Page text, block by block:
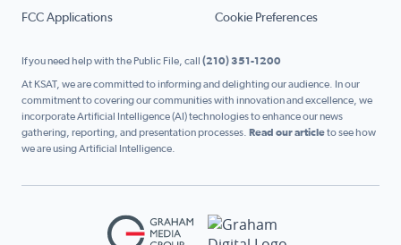
FCC Applications Cookie Preferences
If you need help with the Public File, call (210) 351-1200
At KSAT, we are committed to informing and delighting our audience. In our
commitment to covering our communities with innovation and excellence, we
incorporate Artificial Intelligence (AI) technologies to enhance our news
gathering, reporting, and presentation processes. Read our articleto see how
we are using Artificial Intelligence.